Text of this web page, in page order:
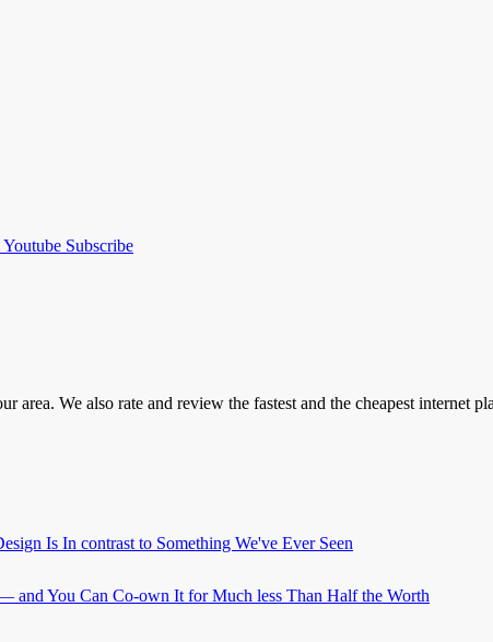
Youtube Subscribe
area. We also rate and review the fastest and the cheapest internet